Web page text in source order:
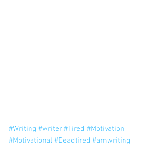
#Writing #writer #Tired #Motivation
#Motivational #Deadtired #amwriting